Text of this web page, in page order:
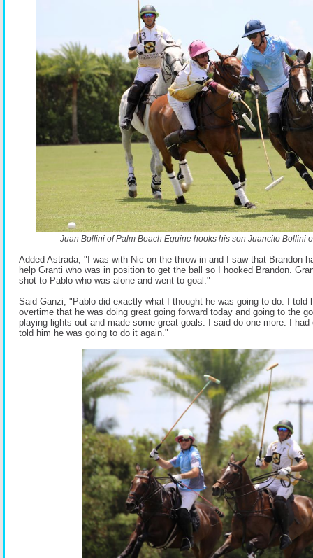
Juan Bollini of Palm Beach Equine hooks his son Juancito Bollini
Added Astrada, "I was with Nic on the throw-in and I saw that Brandon
help Granti who was in position to get the ball so I hooked Brandon.
shot to Pablo who was alone and went to goal."
Said Ganzi, "Pablo did exactly what I thought he was going to do. I told
overtime that he was doing great going forward today and going to the
playing lights out and made some great goals. I said do one more. I
told him he was going to do it again."